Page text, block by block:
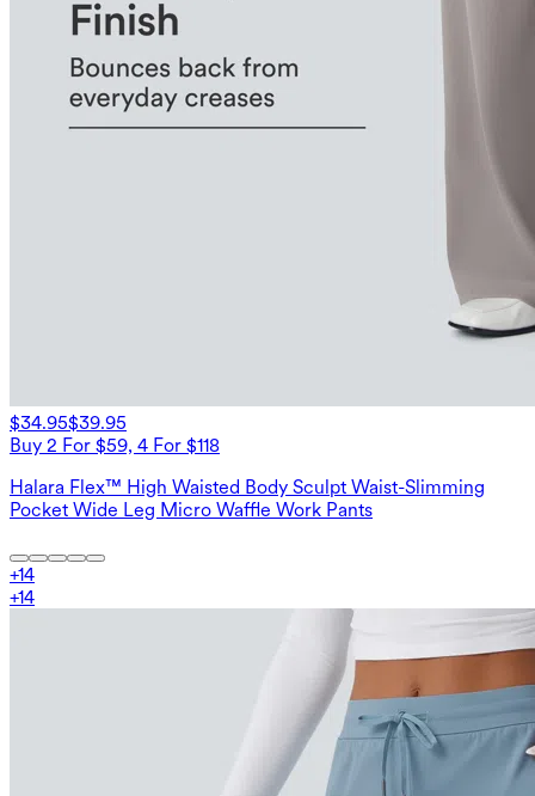
$34.95$39.95
Buy 2 For $59, 4 For $118
Halara Flex™ High Waisted Body Sculpt Waist-Slimming
Pocket Wide Leg Micro Waffle Work Pants
+14
+14